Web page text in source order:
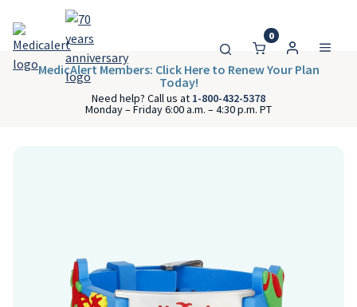
0
MedicAlert Members: Click Here to Renew Your Plan
Today!
Need help? Call us at 1-800-432-5378
Monday – Friday 6:00 a.m. – 4:30 p.m. PT